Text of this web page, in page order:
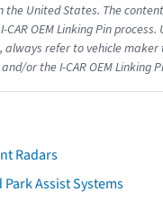
United States. The
OEM Linking Pin
refer to vehicle
or the I-CAR OEM Linking
Radars
Assist Systems